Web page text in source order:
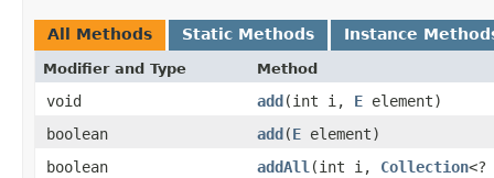
All Methods Static Methods Instance
Modifier and Type Method
void add ​(int i, E element)
boolean
add ​(E element)
boolean
addAll ​(int i, Collection<?